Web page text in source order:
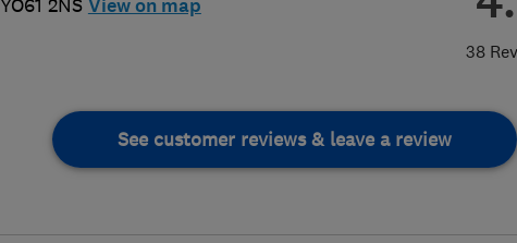
38
YO61 2NS View on map
See customer reviews & leave a review